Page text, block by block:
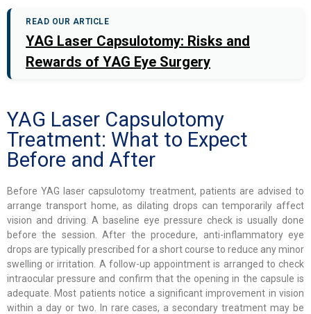
READ OUR ARTICLE
YAG Laser Capsulotomy: Risks and
Rewards of YAG Eye Surgery
YAG Laser Capsulotomy
Treatment: What to Expect
Before and After
Before YAG laser capsulotomy treatment, patients are advised to
arrange transport home, as dilating drops can temporarily affect
vision and driving. A baseline eye pressure check is usually done
before the session. After the procedure, anti-inflammatory eye
drops are typically prescribed for a short course to reduce any minor
swelling or irritation. A follow-up appointment is arranged to check
intraocular pressure and confirm that the opening in the capsule is
adequate. Most patients notice a significant improvement in vision
within a day or two. In rare cases, a secondary treatment may be